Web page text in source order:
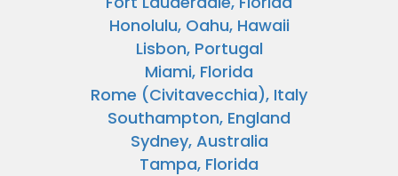
Honolulu, Oahu, Hawaii
Lisbon, Portugal
Miami, Florida
Rome (Civitavecchia), Italy
Southampton, England
Sydney, Australia
Tampa, Florida